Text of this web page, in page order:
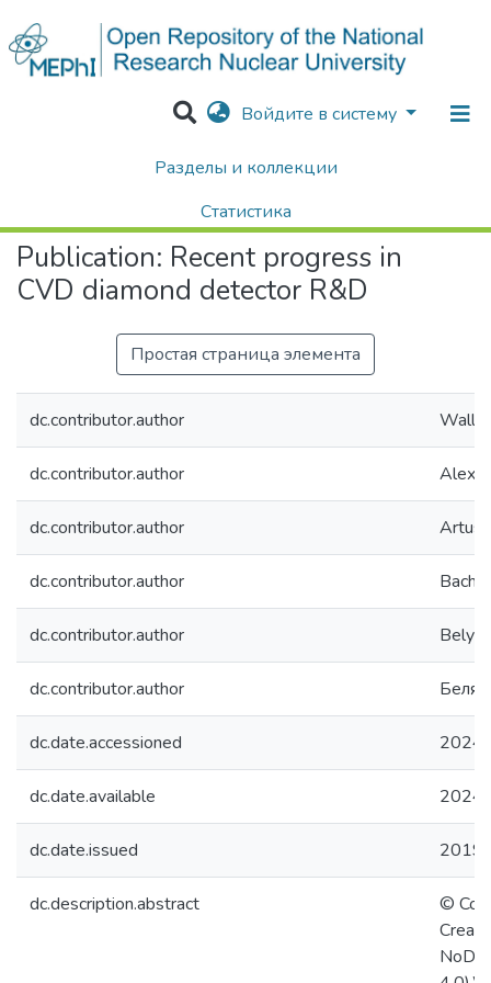
Войдите в систему
Разделы и коллекции
Статистика
Поиск
Научные публикации / Препринты
Publication: Recent progress in
CVD diamond detector R&D
Простая страница элемента
dc.contributor.author
dc.contributor.author
dc.contributor.author
dc.contributor.author
dc.contributor.author
dc.contributor.author
dc.date.accessioned
dc.date.available
dc.date.issued 2019
dc.description.abstract
©